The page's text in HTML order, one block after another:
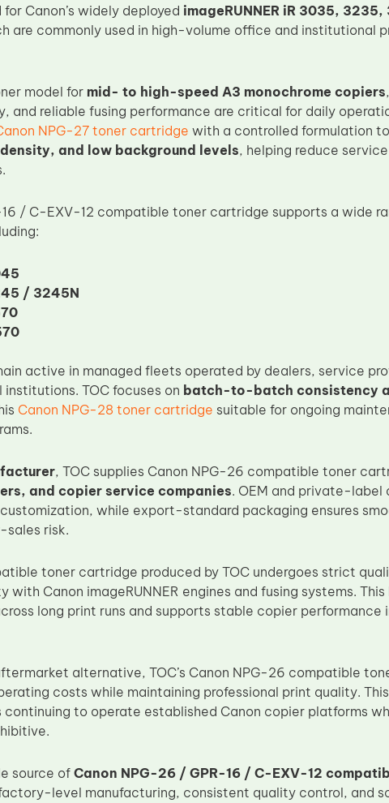
Canon’s widely deployed imageRUNNER iR 3035,
are commonly used in high-volume office and institutional
model for mid- to high-speed A3 monochrome copiers
and reliable fusing performance are critical for daily
NPG-27 toner cartridge with a controlled formulation
and low background levels, helping reduce
/ C-EXV-12 compatible toner cartridge supports a wide
/ 3245N
active in managed fleets operated by dealers, service
TOC focuses on batch-to-batch consistency
Canon NPG-28 toner cartridge suitable for ongoing
, TOC supplies Canon NPG-26 compatible toner
and copier service companies. OEM and private-label
while export-standard packaging ensures
sales risk.
toner cartridge produced by TOC undergoes strict
Canon imageRUNNER engines and fusing systems.
long print runs and supports stable copier performance
alternative, TOC’s Canon NPG-26 compatible
costs while maintaining professional print quality.
to operate established Canon copier platforms
source ofCanon NPG-26 / GPR-16 / C-EXV-12
level manufacturing, consistent quality control, and